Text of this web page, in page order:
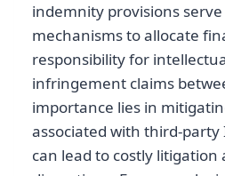
indemnity provisions serve
mechanisms to allocate
responsibility for
infringement claims
importance lies in
associated with third-party
can lead to costly